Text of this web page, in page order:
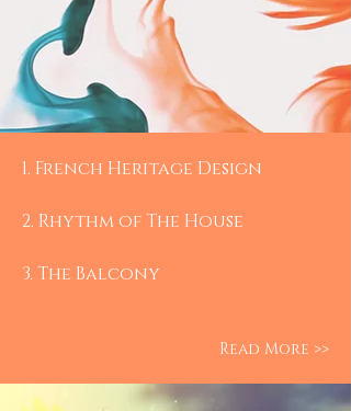
1.​ French Heritage Design
2. Rhythm of The House
3. The Balcony
Read More >>